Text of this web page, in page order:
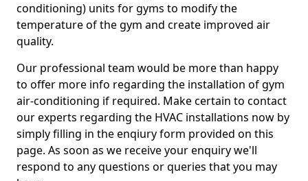
conditioning) units for gyms to modify the
temperature of the gym and create improved air
quality.
Our professional team would be more than happy
to offer more info regarding the installation of gym
air-conditioning if required. Make certain to contact
our experts regarding the HVAC installations now by
simply filling in the enqiury form provided on this
page. As soon as we receive your enquiry we'll
respond to any questions or queries that you may